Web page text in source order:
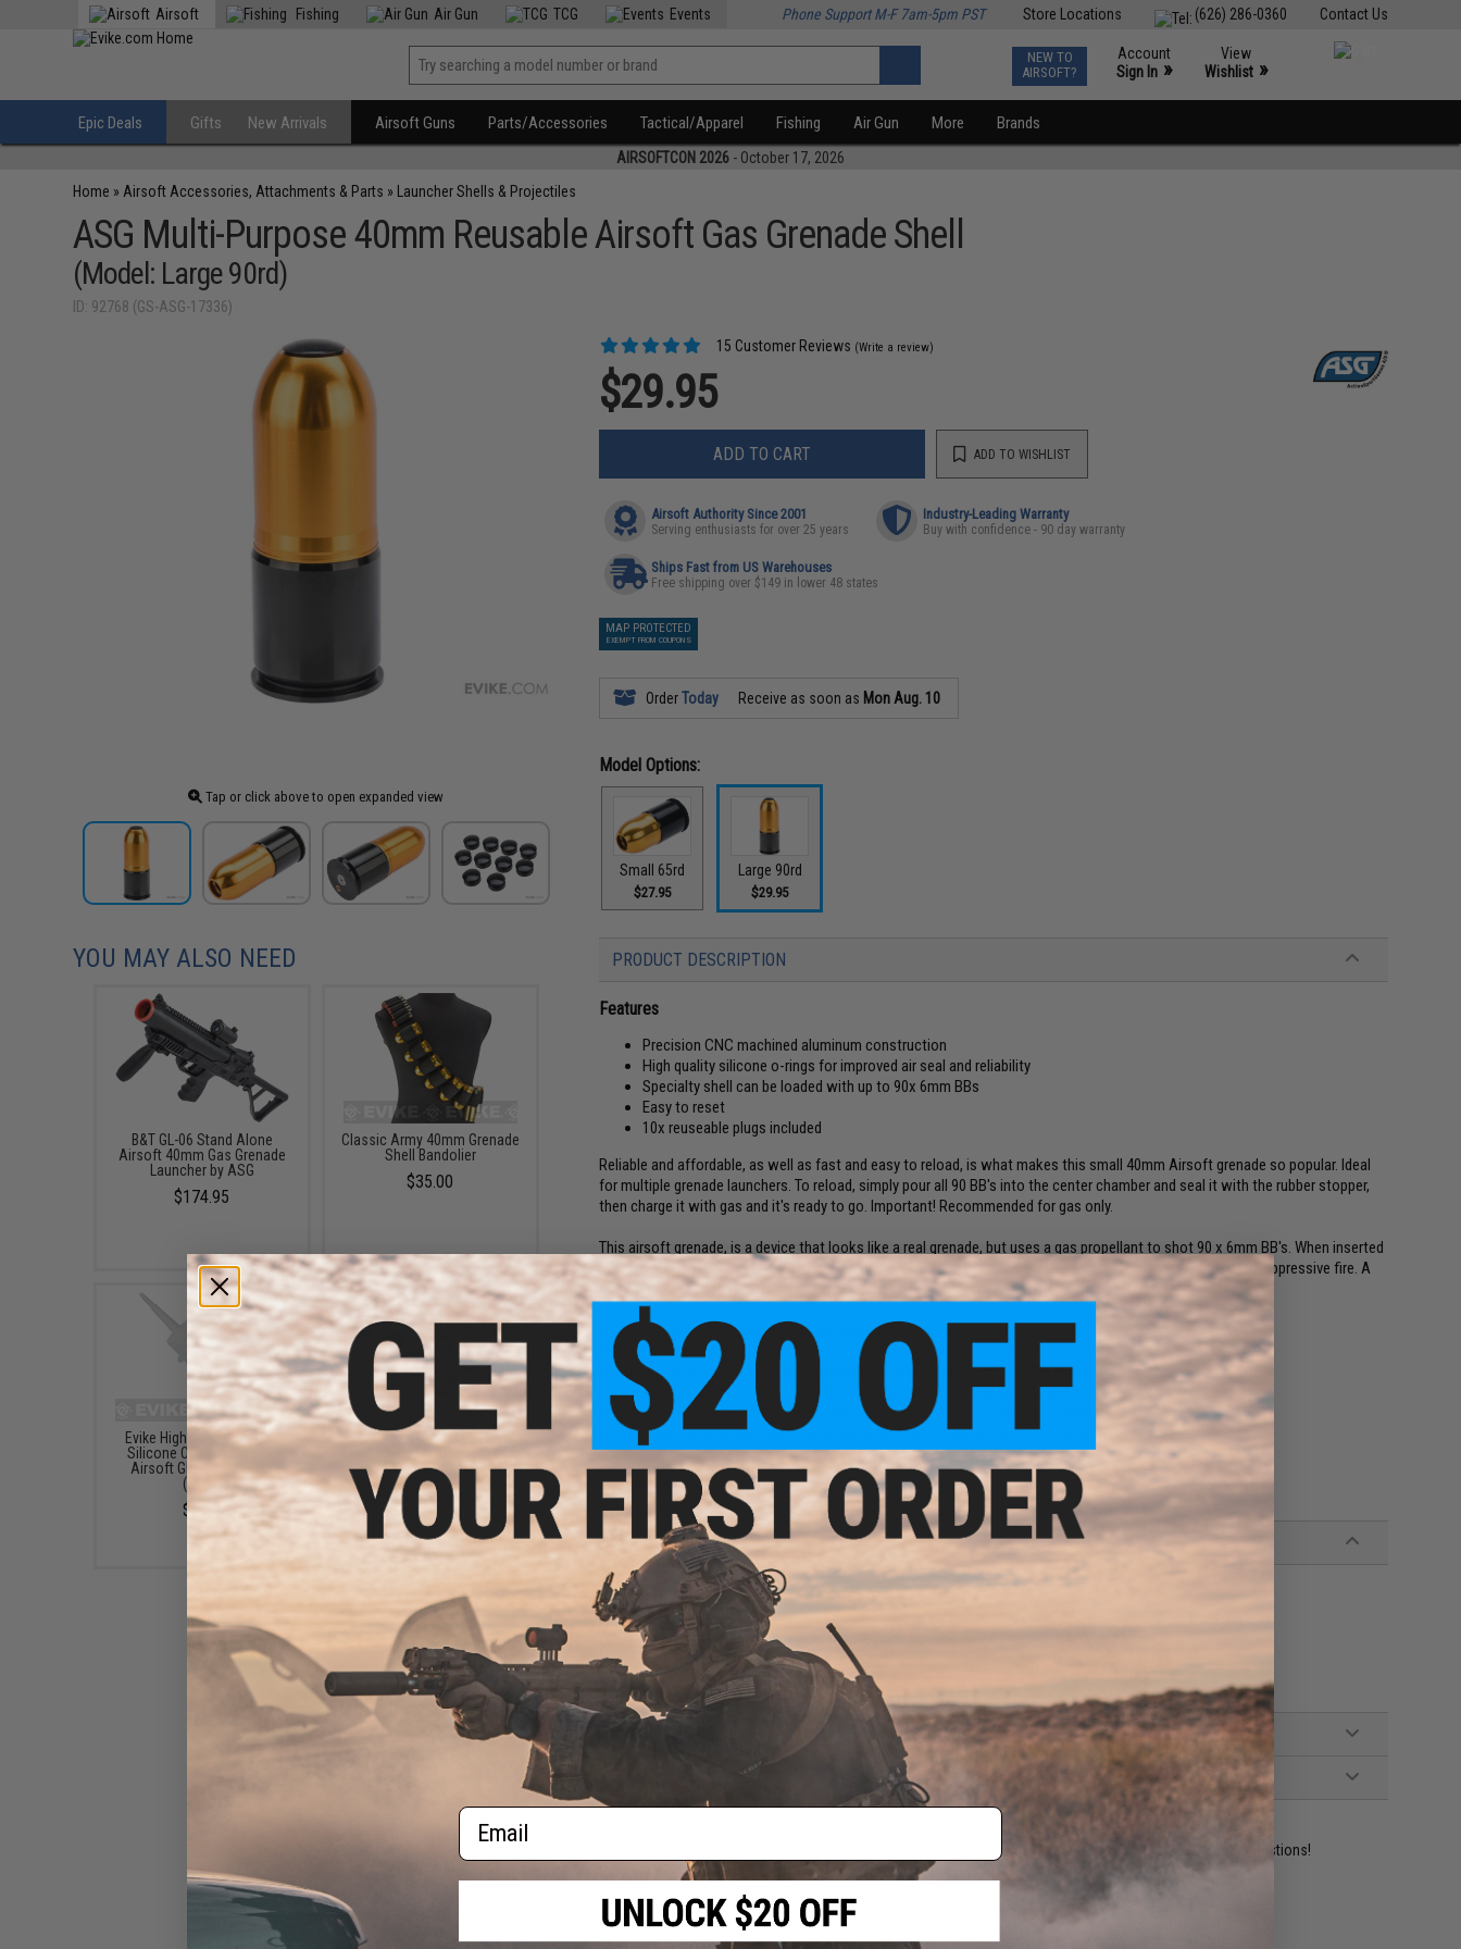
Contact Us
(626) 286-0360
Store Locations
Airsoft Fishing Air Gun TCG Events Phone Support M-F 7am-5pm PST
NEW TO
AIRSOFT?
Account
Sign In »
View
Wishlist »
Epic Deals Gifts New Arrivals Airsoft Guns Parts/Accessories Tactical/Apparel Fishing Air Gun More Brands
AIRSOFTCON 2026 - October 17, 2026
Home » Airsoft Accessories, Attachments & Parts » Launcher Shells & Projectiles
ASG Multi-Purpose 40mm Reusable Airsoft Gas Grenade Shell
(Model: Large 90rd)
ID: 92768 (GS-ASG-17336)
Tap or click above to open expanded view
15 Customer Reviews (Write a review)
$29.95
ADD TO CART ADD TO WISHLIST
Airsoft Authority Since 2001
Serving enthusiasts for over 25 years
Industry-Leading Warranty
Buy with confidence - 90 day warranty
Ships Fast from US Warehouses
Free shipping over $149 in lower 48 states
MAP PROTECTED
EXEMPT FROM COUPONS
OrderToday Receive as soon as Mon Aug. 10
Model Options:
Small 65rd
$27.95
Large 90rd
$29.95
PRODUCT DESCRIPTION
Features
Precision CNC machined aluminum construction
High quality silicone o-rings for improved air seal and reliability
Specialty shell can be loaded with up to 90x 6mm BBs
Easy to reset
10x reuseable plugs included
Reliable and affordable, as well as fast and easy to reload, is what makes this small 40mm Airsoft grenade so popular. Ideal
for multiple grenade launchers. To reload, simply pour all 90 BB's into the center chamber and seal it with the rubber stopper,
then charge it with gas and it's ready to go. Important! Recommended for gas only.
This airsoft grenade, is a device that looks like a real grenade, but uses a gas propellant to shot 90 x 6mm BB's. When inserted
in a grenade launcher, and fired, it shoots all the BB's at once with a big blast, great for room clearing and suppressive fire. A
powerful grenade that can be used in all Launchers.
When choosing which grenade to use, there are some factors to consider.
As a rule, the more BB's the grenade can fire, the bigger the chance of hitting the target.
But the more BB's it fires the less powerful the shot, and the shorter the range.
The heavier the BB, the more stable the flight, and the more energy they will strike with.
A short barrel launcher will allow the BB's to spread more, good for close range.
A long barrel launcher will keep the BB's in a more tight spread, better for medium range.
Manufacturer:ASG
PRODUCT SPECIFICATIONS
Gas:Green Gas
Capacity:65x 6mm BBs
Length:40mm x 85mm
Compatibility:
Most popular Airsoft 40mm grenade launchers
Material: Aluminum Alloy
(VIEW ALL)
Contact us, our resident experts are standing by to answer your questions!
Warning: California's Proposition 65
YOU MAY ALSO NEED
B&T GL-06 Stand Alone
Airsoft 40mm Gas Grenade
Launcher by ASG
$174.95
Classic Army 40mm Grenade
Shell Bandolier
$35.00
Evike High Concentration
Silicone Oil Lubricant for
Airsoft GBB / AEG Guns
(50ml)
$6.50
Avengers Rubber Cap for
Multi-Purpose 40mm Airsoft
Grenade Shells /.68 cal
Paintball Grenade Shells
(Color: Red / 10pcs)
$5.99
Email